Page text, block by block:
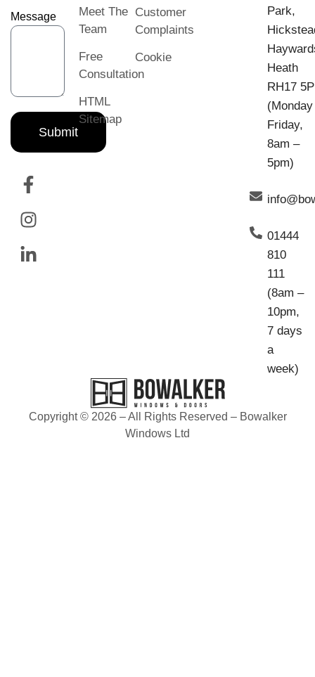
Message
Submit
Meet The
Team
Free
Consultation
HTML
Sitemap
Customer
Complaints
Cookie
Park,
Heath
RH17
Friday,
8am –
5pm)
01444
810
111
(8am –
10pm,
7 days
a
week)
Copyright © 2026 – All Rights Reserved – Bowalker
Windows Ltd